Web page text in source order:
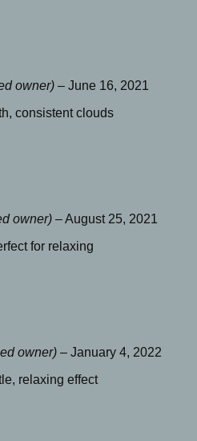
owner) – June 16, 2021
consistent clouds
owner) –August 25, 2021
for relaxing
owner) – January 4, 2022
relaxing effect